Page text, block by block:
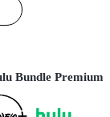
Bundle Premium